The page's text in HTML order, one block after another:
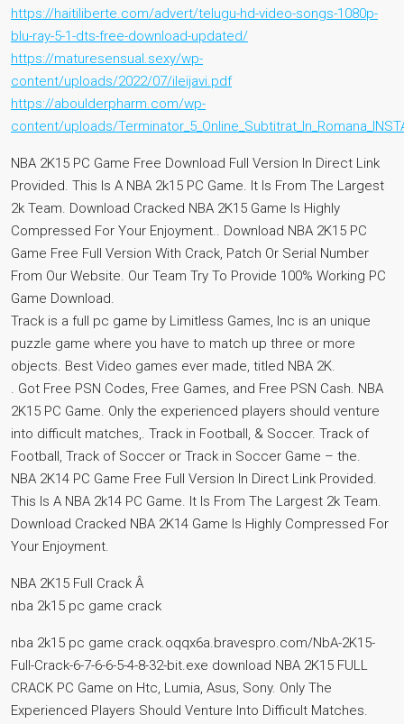
https://haitiliberte.com/advert/telugu-hd-video-songs-1080p-
blu-ray-5-1-dts-free-download-updated/
https://maturesensual.sexy/wp-
content/uploads/2022/07/ileijavi.pdf
https://aboulderpharm.com/wp-
content/uploads/
NBA 2K15 PC Game Free Download Full Version In Direct Link
Provided. This Is A NBA 2k15 PC Game. It Is From The Largest
2k Team. Download Cracked NBA 2K15 Game Is Highly
Compressed For Your Enjoyment.. Download NBA 2K15 PC
Game Free Full Version With Crack, Patch Or Serial Number
From Our Website. Our Team Try To Provide 100% Working PC
Game Download.
Track is a full pc game by Limitless Games, Inc is an unique
puzzle game where you have to match up three or more
objects. Best Video games ever made, titled NBA 2K.
. Got Free PSN Codes, Free Games, and Free PSN Cash. NBA
2K15 PC Game. Only the experienced players should venture
into difficult matches,. Track in Football, & Soccer. Track of
Football, Track of Soccer or Track in Soccer Game – the.
NBA 2K14 PC Game Free Full Version In Direct Link Provided.
This Is A NBA 2k14 PC Game. It Is From The Largest 2k Team.
Download Cracked NBA 2K14 Game Is Highly Compressed For
Your Enjoyment.
NBA 2K15 Full Crack Â
nba 2k15 pc game crack
nba 2k15 pc game crack.oqqx6a.bravespro.com/NbA-2K15-
Full-Crack-6-7-6-6-5-4-8-32-bit.exe download NBA 2K15 FULL
CRACK PC Game on Htc, Lumia, Asus, Sony. Only The
Experienced Players Should Venture Into Difficult Matches.